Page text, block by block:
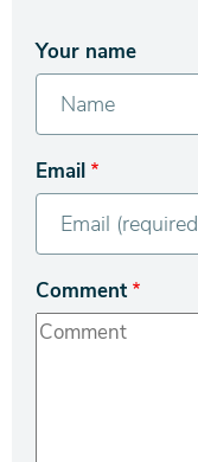
Your name
Email
Comment